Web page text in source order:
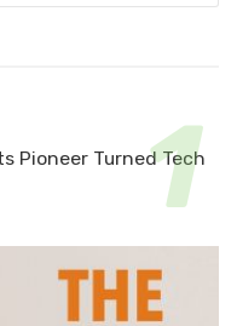
Pioneer Turned Tech